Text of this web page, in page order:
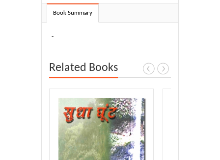
Book Summary
-
Related Books